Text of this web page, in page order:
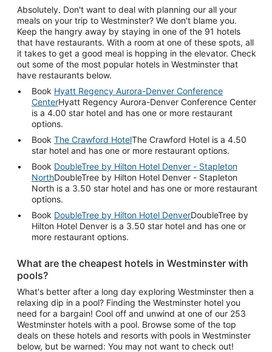
Absolutely. Don't want to deal with planning our all your
meals on your trip to Westminster? We don't blame you.
Keep the hangry away by staying in one of the 91 hotels
that have restaurants. With a room at one of these spots, all
it takes to get a good meal is hopping in the elevator. Check
out some of the most popular hotels in Westminster that
have restaurants below.
Book Hyatt Regency Aurora-Denver Conference
CenterHyatt Regency Aurora-Denver Conference Center
is a 4.00 star hotel and has one or more restaurant
options.
Book The Crawford HotelThe Crawford Hotel is a 4.50
star hotel and has one or more restaurant options.
Book DoubleTree by Hilton Hotel Denver - Stapleton
NorthDoubleTree by Hilton Hotel Denver - Stapleton
North is a 3.50 star hotel and has one or more restaurant
options.
Book DoubleTree by Hilton Hotel DenverDoubleTree by
Hilton Hotel Denver is a 3.50 star hotel and has one or
more restaurant options.
What are the cheapest hotels in Westminster with
pools?
What's better after a long day exploring Westminster then a
relaxing dip in a pool? Finding the Westminster hotel you
need for a bargain! Cool off and unwind at one of our 253
Westminster hotels with a pool. Browse some of the top
deals on these hotels and resorts with pools in Westminster
below, but be warned: You may not want to check out!